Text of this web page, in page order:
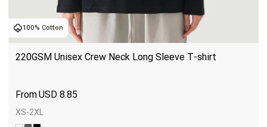
100% Cotton
220GSM Unisex Crew Neck Long Sleeve T-shirt
USD 8.85
XS-2XL